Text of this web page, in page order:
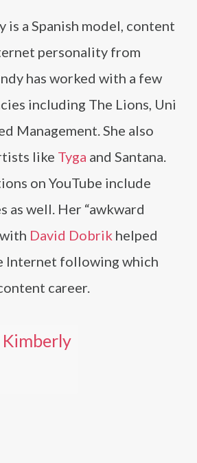
is a Spanish model, content
personality from
has worked with a few
including The Lions, Uni
Management. She also
like Tyga and Santana.
on YouTube include
as well. Her “awkward
David Dobrik helped
Internet following which
career.